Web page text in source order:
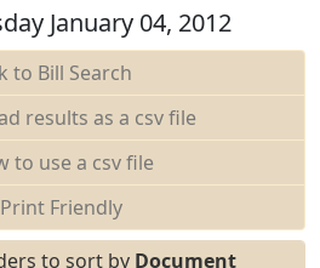
January 04, 2012
to Bill Search
results as a csv file
to use a csv file
Friendly
to sort by Document